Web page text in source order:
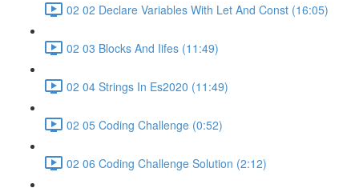
02 02 Declare Variables With Let And Const (16:05)
02 03 Blocks And Iifes (11:49)
02 04 Strings In Es2020 (11:49)
02 05 Coding Challenge (0:52)
02 06 Coding Challenge Solution (2:12)